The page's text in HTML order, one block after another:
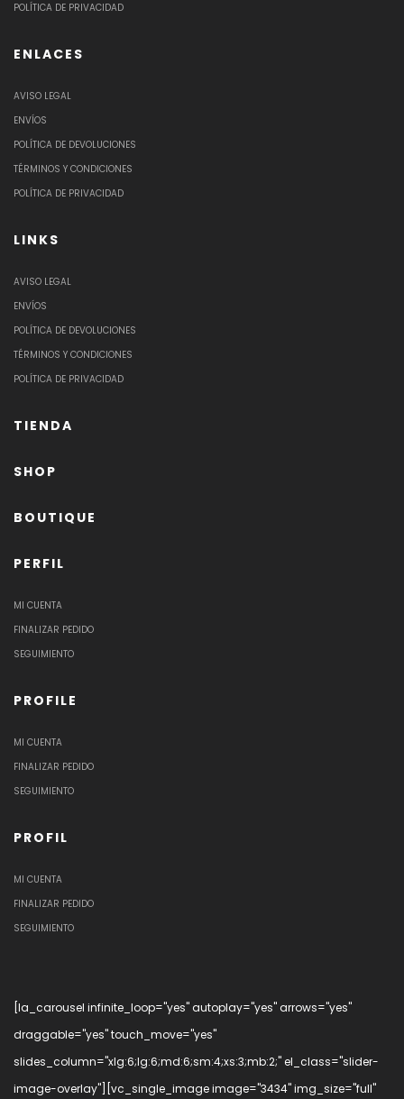
POLÍTICA DE PRIVACIDAD
ENLACES
AVISO LEGAL
ENVÍOS
POLÍTICA DE DEVOLUCIONES
TÉRMINOS Y CONDICIONES
POLÍTICA DE PRIVACIDAD
LINKS
AVISO LEGAL
ENVÍOS
POLÍTICA DE DEVOLUCIONES
TÉRMINOS Y CONDICIONES
POLÍTICA DE PRIVACIDAD
TIENDA
SHOP
BOUTIQUE
PERFIL
MI CUENTA
FINALIZAR PEDIDO
SEGUIMIENTO
PROFILE
MI CUENTA
FINALIZAR PEDIDO
SEGUIMIENTO
PROFIL
MI CUENTA
FINALIZAR PEDIDO
SEGUIMIENTO
[la_carousel infinite_loop="yes" autoplay="yes" arrows="yes"
draggable="yes" touch_move="yes"
slides_column="xlg:6;lg:6;md:6;sm:4;xs:3;mb:2;" el_class="slider-
image-overlay"][vc_single_image image="3434" img_size="full"